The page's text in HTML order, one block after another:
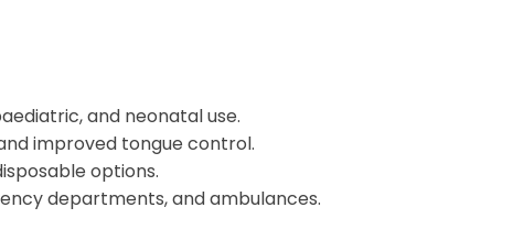
and neonatal use.
improved tongue control.
options.
departments, and ambulances.